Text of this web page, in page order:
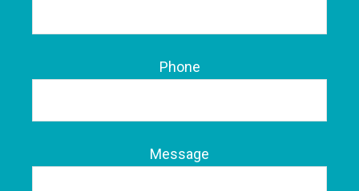
Phone
Message